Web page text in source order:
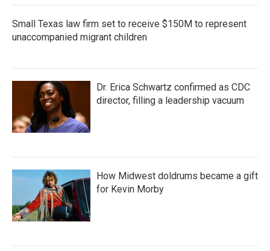
Small Texas law firm set to receive $150M to represent
unaccompanied migrant children
Dr. Erica Schwartz confirmed as CDC
director, filling a leadership vacuum
How Midwest doldrums became a gift
for Kevin Morby